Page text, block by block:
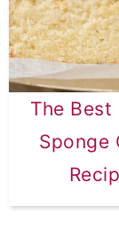
The Best
Sponge